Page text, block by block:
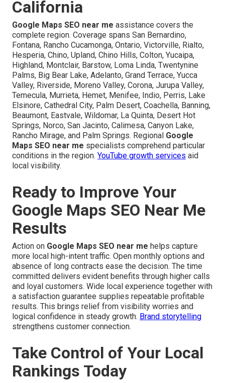
California
Google Maps SEO near me assistance covers the
complete region. Coverage spans San Bernardino,
Fontana, Rancho Cucamonga, Ontario, Victorville, Rialto,
Hesperia, Chino, Upland, Chino Hills, Colton, Yucaipa,
Highland, Montclair, Barstow, Loma Linda, Twentynine
Palms, Big Bear Lake, Adelanto, Grand Terrace, Yucca
Valley, Riverside, Moreno Valley, Corona, Jurupa Valley,
Temecula, Murrieta, Hemet, Menifee, Indio, Perris, Lake
Elsinore, Cathedral City, Palm Desert, Coachella, Banning,
Beaumont, Eastvale, Wildomar, La Quinta, Desert Hot
Springs, Norco, San Jacinto, Calimesa, Canyon Lake,
Rancho Mirage, and Palm Springs. Regional Google
Maps SEO near me specialists comprehend particular
conditions in the region. YouTube growth services aid
local visibility.
Ready to Improve Your
Google Maps SEO Near Me
Results
Action on Google Maps SEO near me helps capture
more local high-intent traffic. Open monthly options and
absence of long contracts ease the decision. The time
committed delivers evident benefits through higher calls
and loyal customers. Wide local experience together with
a satisfaction guarantee supplies repeatable profitable
results. This brings relief from visibility worries and
logical confidence in steady growth. Brand storytelling
strengthens customer connection.
Take Control of Your Local
Rankings Today